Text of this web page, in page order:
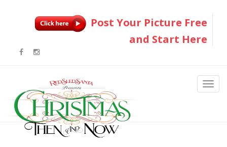
Post Your Picture Free
and Start Here